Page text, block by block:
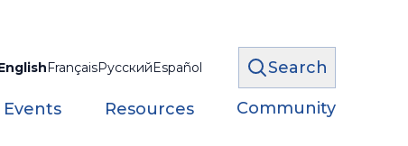
FrançaisРусскийEspañol Search
Events Resources Community